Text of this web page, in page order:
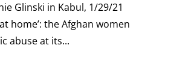
Glinski in Kabul, 1/29/21
home’: the Afghan women
abuse at its...